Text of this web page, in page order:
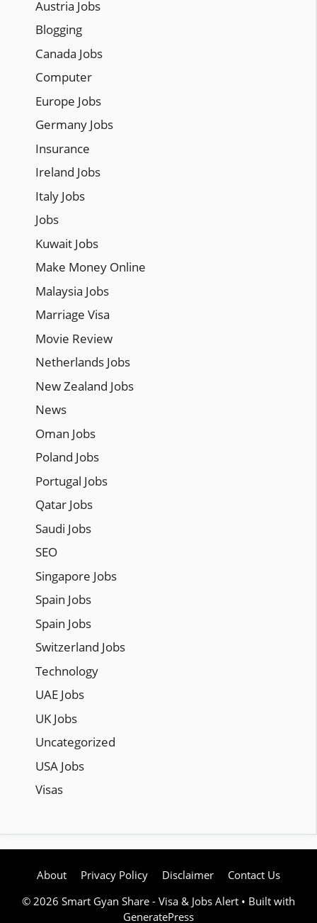
Austria Jobs
Blogging
Canada Jobs
Computer
Europe Jobs
Germany Jobs
Insurance
Ireland Jobs
Italy Jobs
Jobs
Kuwait Jobs
Make Money Online
Malaysia Jobs
Marriage Visa
Movie Review
Netherlands Jobs
New Zealand Jobs
News
Oman Jobs
Poland Jobs
Portugal Jobs
Qatar Jobs
Saudi Jobs
SEO
Singapore Jobs
Spain Jobs
Spain Jobs
Switzerland Jobs
Technology
UAE Jobs
UK Jobs
Uncategorized
USA Jobs
Visas
About Privacy Policy Disclaimer
Contact Us
© 2026 Smart Gyan Share - Visa & Jobs Alert • Built with
GeneratePress